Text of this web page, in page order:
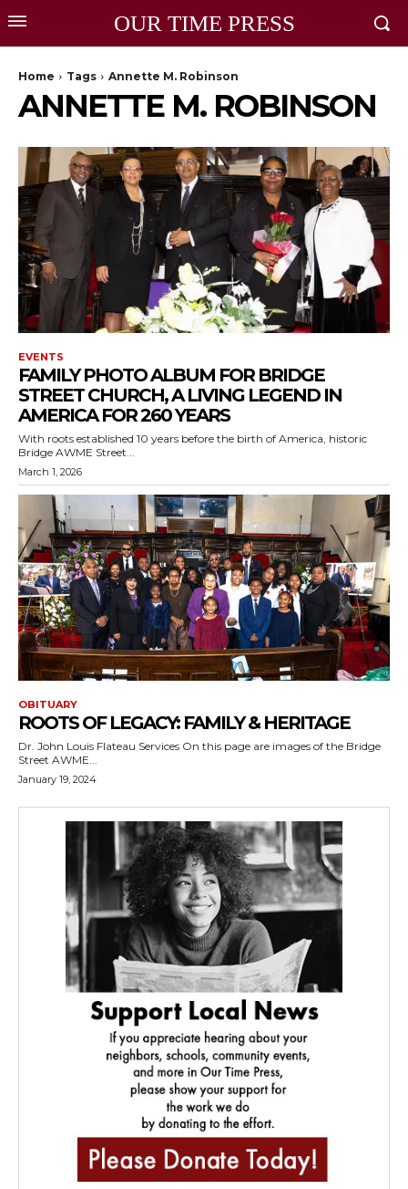
OUR TIME PRESS
Home Tags Annette M. Robinson
ANNETTE M. ROBINSON
EVENTS
FAMILY PHOTO ALBUM FOR BRIDGE
STREET CHURCH, A LIVING LEGEND IN
AMERICA FOR 260 YEARS
With roots established 10 years before the birth of America, historic
Bridge AWME Street...
March 1, 2026
OBITUARY
ROOTS OF LEGACY: FAMILY & HERITAGE
Dr. John Louis Flateau Services On this page are images of the Bridge
Street AWME...
January 19, 2024